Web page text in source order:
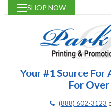
SHOP NOW
Your #1 Source For
For Over
(888) 602-3123